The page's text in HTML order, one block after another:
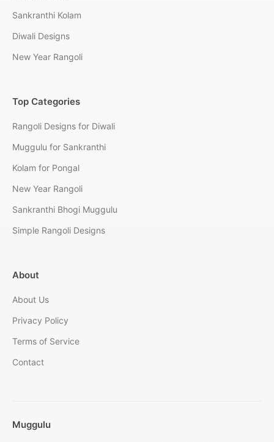
Sankranthi Kolam
Diwali Designs
New Year Rangoli
Top Categories
Rangoli Designs for Diwali
Muggulu for Sankranthi
Kolam for Pongal
New Year Rangoli
Sankranthi Bhogi Muggulu
Simple Rangoli Designs
About
About Us
Privacy Policy
Terms of Service
Contact
Muggulu